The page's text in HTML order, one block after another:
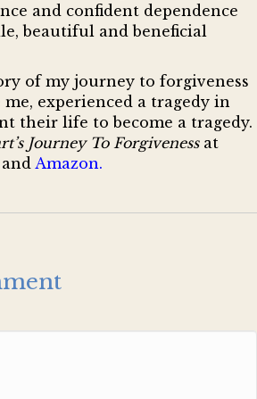
and confident dependence
beautiful and beneficial
of my journey to forgiveness
experienced a tragedy in
their life to become a tragedy.
Journey To Forgiveness at
and Amazon.